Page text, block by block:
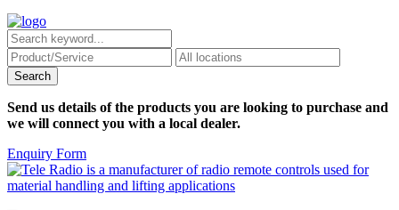
Send us details of the products you are looking to purchase and
we will connect you with a local dealer.
Enquiry Form